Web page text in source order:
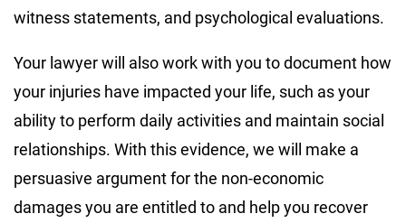
witness statements, and psychological evaluations.
Your lawyer will also work with you to document how
your injuries have impacted your life, such as your
ability to perform daily activities and maintain social
relationships. With this evidence, we will make a
persuasive argument for the non-economic
damages you are entitled to and help you recover